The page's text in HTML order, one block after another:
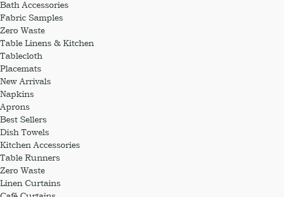
Bath Accessories
Fabric Samples
Zero Waste
Table Linens & Kitchen
Tablecloth
Placemats
New Arrivals
Napkins
Aprons
Best Sellers
Dish Towels
Kitchen Accessories
Table Runners
Zero Waste
Linen Curtains